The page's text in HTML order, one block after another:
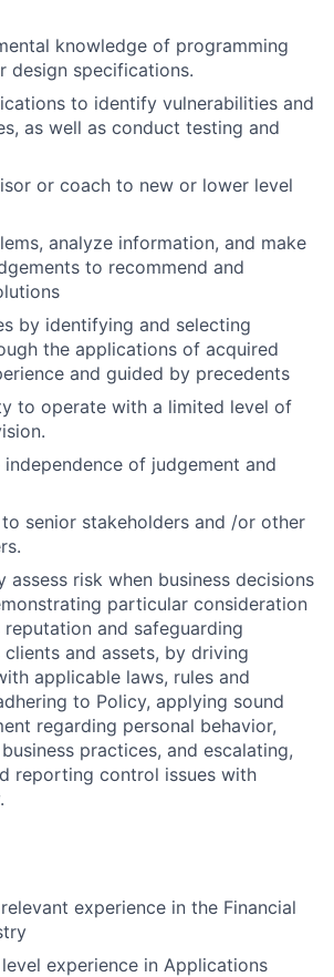
knowledge of programming
design specifications.
to identify vulnerabilities and
as well as conduct testing and
or coach to new or lower level
analyze information, and make
to recommend and
by identifying and selecting
the applications of acquired
and guided by precedents
to operate with a limited level of
independence of judgement and
senior stakeholders and /or other
assess risk when business decisions
particular consideration
and safeguarding
and assets, by driving
applicable laws, rules and
to Policy, applying sound
regarding personal behavior,
practices, and escalating,
reporting control issues with
experience in the Financial
experience in Applications